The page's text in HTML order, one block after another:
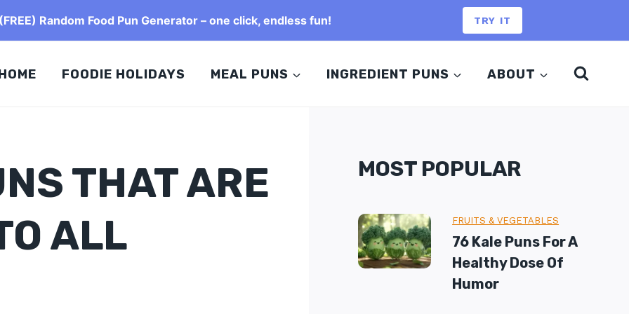
FOODIE HOLIDAYS MEAL PUNS INGREDIENT PUNS ABOUT
THAT ARE
ALL
MOST POPULAR
FRUITS & VEGETABLES
76 Kale Puns For A
Healthy Dose Of
Humor
Random Food Pun Generator – one click, endless fun! TRY IT